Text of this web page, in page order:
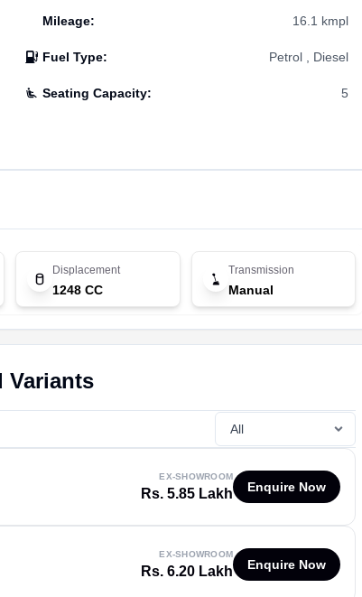
Mileage: 16.1 kmpl
Fuel Type: Petrol , Diesel
Seating Capacity: 5
Displacement
1248 CC
Transmission
Manual
Variants
EX-SHOWROOM
Rs. 5.85 Lakh Enquire Now
EX-SHOWROOM
Rs. 6.20 Lakh Enquire Now